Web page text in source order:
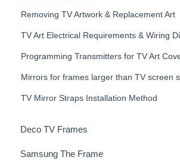
Removing TV Artwork & Replacement Art
TV Art Electrical Requirements & Wiring
Programming Transmitters for TV Art
Mirrors for frames larger than TV screen
TV Mirror Straps Installation Method
Deco TV Frames
Deco Frame Accessories
Samsung The Frame